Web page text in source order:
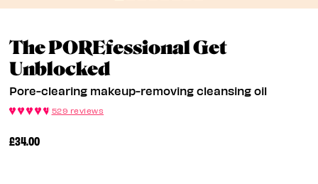
The POREfessional Get
UnblockedPore-Clearing
Pore-clearing makeup-removing cleansing oil
529 reviews
£34.00